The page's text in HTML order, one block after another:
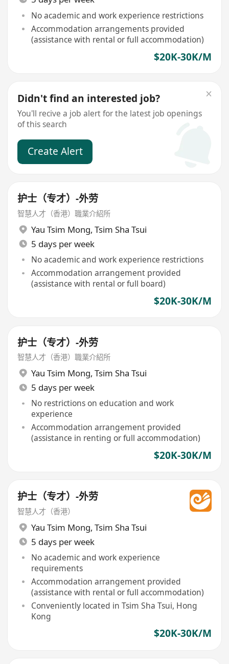
No academic and work experience restrictions
Accommodation arrangements provided
(assistance with rental or full accommodation)
$20K-30K/M
Didn't find an interested job?
You'll recive a job alert for the latest job openings
of this search
Create Alert
护士（专才）-外劳
智慧人才（香港）職業介紹所
Yau Tsim Mong, Tsim Sha Tsui
5 days per week
No academic and work experience restrictions
Accommodation arrangement provided
(assistance with rental or full board)
$20K-30K/M
护士（专才）-外劳
智慧人才（香港）職業介紹所
Yau Tsim Mong, Tsim Sha Tsui
5 days per week
No restrictions on education and work
experience
Accommodation arrangement provided
(assistance in renting or full accommodation)
$20K-30K/M
护士（专才）-外劳
智慧人才（香港）
Yau Tsim Mong, Tsim Sha Tsui
5 days per week
No academic and work experience
requirements
Accommodation arrangement provided
(assistance with rental or full accommodation)
Conveniently located in Tsim Sha Tsui, Hong
Kong
$20K-30K/M